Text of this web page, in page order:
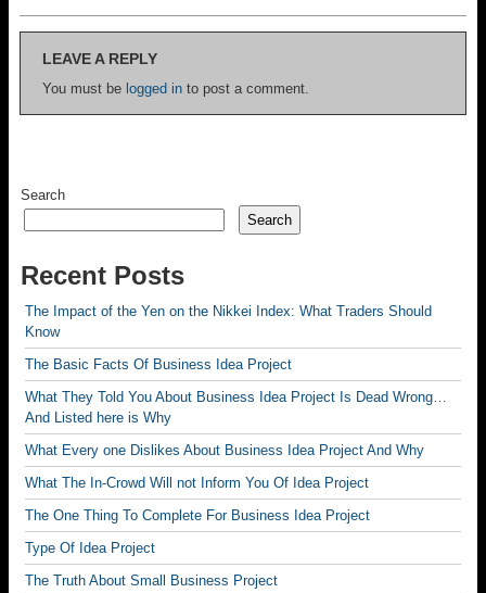
LEAVE A REPLY
You must be logged in to post a comment.
Search
Search
Recent Posts
The Impact of the Yen on the Nikkei Index: What Traders Should
Know
The Basic Facts Of Business Idea Project
What They Told You About Business Idea Project Is Dead Wrong…
And Listed here is Why
What Every one Dislikes About Business Idea Project And Why
What The In-Crowd Will not Inform You Of Idea Project
The One Thing To Complete For Business Idea Project
Type Of Idea Project
The Truth About Small Business Project